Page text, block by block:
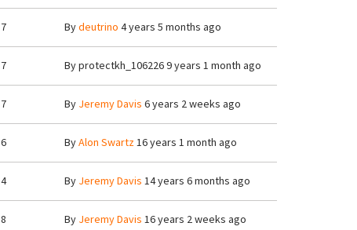
7 Bydeutrino 4 years 5 months ago
7 Byprotectkh_1062269 years 1 month ago
7 By Jeremy Davis 6 years 2 weeks ago
6 ByAlon Swartz16 years 1 month ago
4 By Jeremy Davis 14 years 6 months ago
8 By Jeremy Davis 16 years 2 weeks ago